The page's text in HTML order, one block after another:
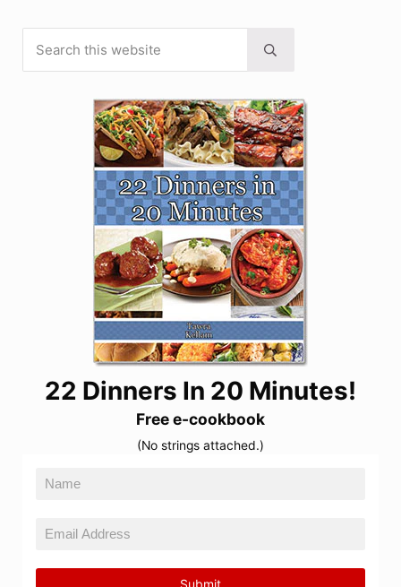
Sidebar
Submit search
22 Dinners In 20 Minutes!
Free e-cookbook
(No strings attached.)